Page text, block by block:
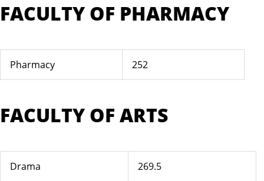
FACULTY OF PHARMACY
Pharmacy 252
FACULTY OF ARTS
Drama 269.5